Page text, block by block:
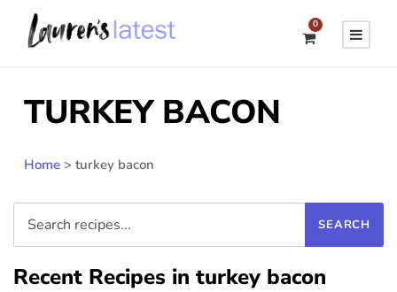
0
TURKEY BACON
Home > turkey bacon
Recent Recipes in turkey bacon